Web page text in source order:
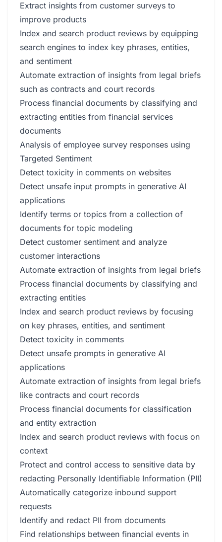
Extract insights from customer surveys to
improve products
Index and search product reviews by equipping
search engines to index key phrases, entities,
and sentiment
Automate extraction of insights from legal briefs
such as contracts and court records
Process financial documents by classifying and
extracting entities from financial services
documents
Analysis of employee survey responses using
Targeted Sentiment
Detect toxicity in comments on websites
Detect unsafe input prompts in generative AI
applications
Identify terms or topics from a collection of
documents for topic modeling
Detect customer sentiment and analyze
customer interactions
Automate extraction of insights from legal briefs
Process financial documents by classifying and
extracting entities
Index and search product reviews by focusing
on key phrases, entities, and sentiment
Detect toxicity in comments
Detect unsafe prompts in generative AI
applications
Automate extraction of insights from legal briefs
like contracts and court records
Process financial documents for classification
and entity extraction
Index and search product reviews with focus on
context
Protect and control access to sensitive data by
redacting Personally Identifiable Information (PII)
Automatically categorize inbound support
requests
Identify and redact PII from documents
Find relationships between financial events in